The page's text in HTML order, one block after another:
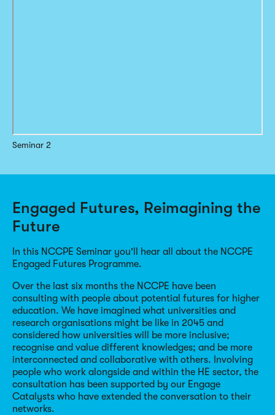
Seminar 2
Engaged Futures, Reimagining the
Future
In this NCCPE Seminar you'll hear all about the NCCPE
Engaged Futures Programme.
Over the last six months the NCCPE have been
consulting with people about potential futures for higher
education. We have imagined what universities and
research organisations might be like in 2045 and
considered how universities will be more inclusive;
recognise and value different knowledges; and be more
interconnected and collaborative with others. Involving
people who work alongside and within the HE sector, the
consultation has been supported by our Engage
Catalysts who have extended the conversation to their
networks.